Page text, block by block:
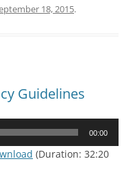
18, 2015.
Guidelines
00:00
(Duration: 32:20